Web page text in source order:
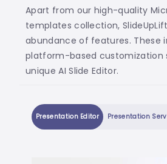
Apart from our high-quality
templates collection,
abundance of features. These
platform-based customization
unique AI Slide Editor.
Presentation Editor Presentation